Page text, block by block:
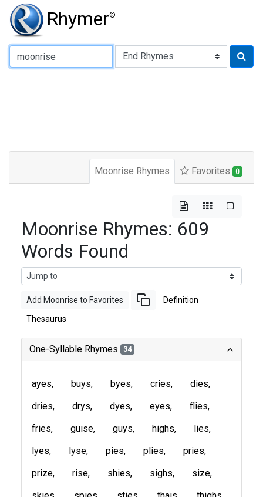
Rhymer®
Type of Rhyme:
Moonrise Rhymes Favorites 0
Moonrise Rhymes: 609
Words Found
Add Moonrise to Favorites Definition
Thesaurus
One-Syllable Rhymes 34
ayes buys byes cries
dies
dries
drys dyes eyes
flies
fries
guise guys highs
lies
lyes
lyse pies plies
pries
prize
rise shies sighs
size